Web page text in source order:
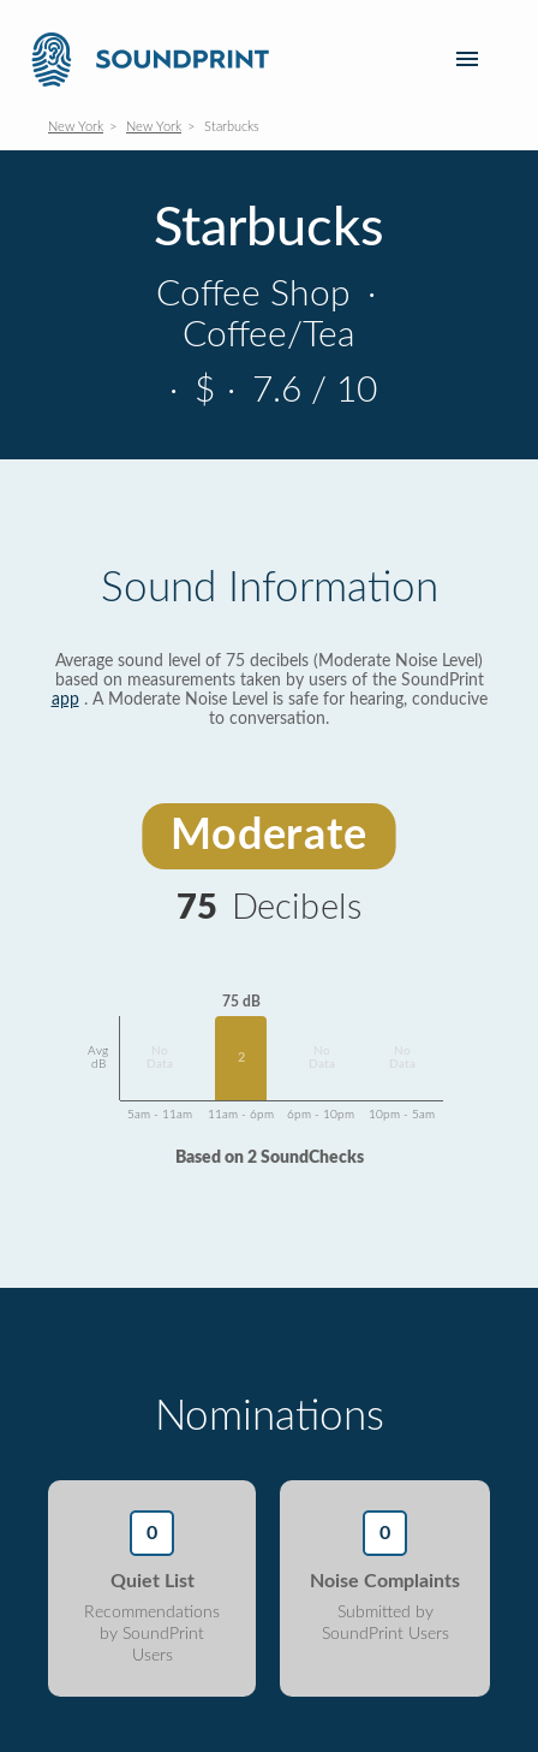
New York New York Starbucks
Starbucks
Coffee Shop ·
Coffee/Tea
· $ · 7.6 / 10
Sound Information
Average sound level of 75 decibels (Moderate Noise Level)
based on measurements taken by users of the SoundPrint
app. A Moderate Noise Level is safe for hearing, conducive
to conversation.
Moderate
75 Decibels
Avg
dB
Data
75 dB
2
Data
Data
5am - 11am 11am - 6pm 6pm - 10pm 10pm - 5am
Based on 2 SoundChecks
Nominations
0
Quiet List
Recommendations
by SoundPrint
Users
0
Noise Complaints
Submitted by
SoundPrint Users